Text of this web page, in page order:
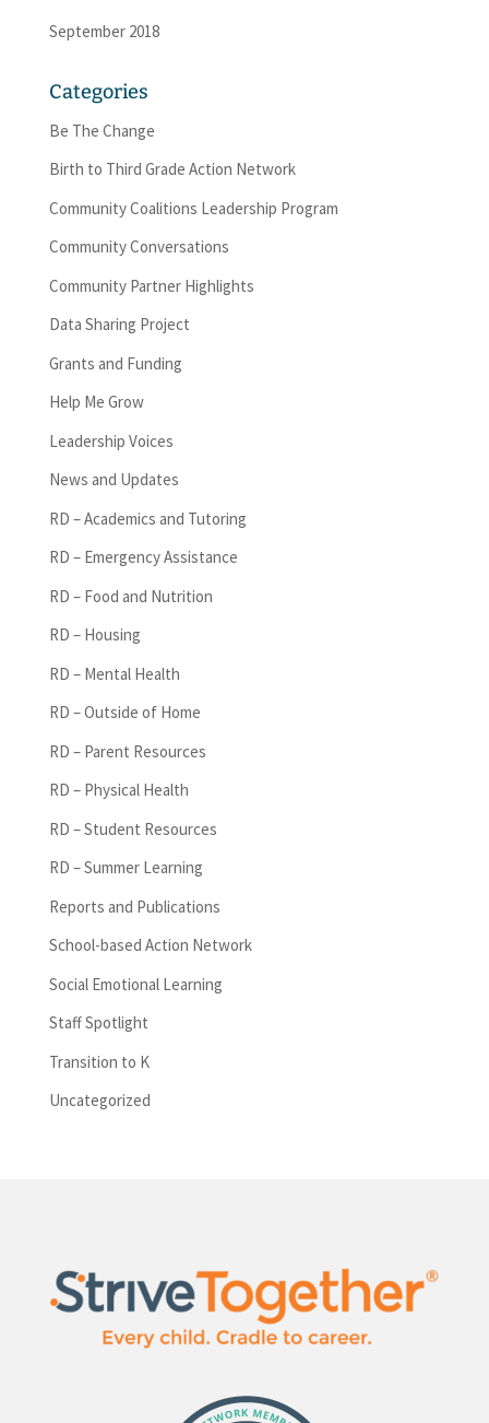
September 2018
Categories
Be The Change
Birth to Third Grade Action Network
Community Coalitions Leadership Program
Community Conversations
Community Partner Highlights
Data Sharing Project
Grants and Funding
Help Me Grow
Leadership Voices
News and Updates
RD – Academics and Tutoring
RD – Emergency Assistance
RD – Food and Nutrition
RD – Housing
RD – Mental Health
RD – Outside of Home
RD – Parent Resources
RD – Physical Health
RD – Student Resources
RD – Summer Learning
Reports and Publications
School-based Action Network
Social Emotional Learning
Staff Spotlight
Transition to K
Uncategorized